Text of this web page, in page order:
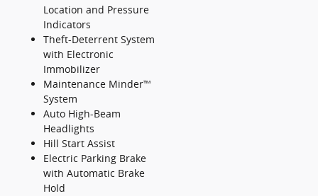
Location and Pressure
Indicators
Theft-Deterrent System
with Electronic
Immobilizer
Maintenance Minder™
System
Auto High-Beam
Headlights
Hill Start Assist
Electric Parking Brake
with Automatic Brake
Hold